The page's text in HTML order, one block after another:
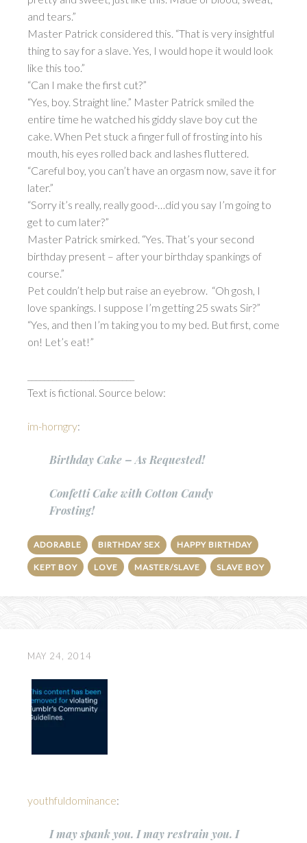
and tears.”
Master Patrick considered this. “That is very insightful
thing to say for a slave. Yes, I would hope it would look
like this too.”
“Can I make the first cut?”
“Yes, boy. Straight line.” Master Patrick smiled the
entire time he watched his giddy slave boy cut the
cake. When Pet stuck a finger full of frosting into his
mouth, his eyes rolled back and lashes fluttered.
“Careful boy, you can’t have an orgasm now, save it for
later.”
“Sorry it’s really, really good-…did you say I’m going to
get to cum later?”
Master Patrick smirked. “Yes. That’s your second
birthday present – after your birthday spankings of
course.”
Pet couldn’t help but raise an eyebrow. “Oh gosh, I
love spankings. I suppose I’m getting 25 swats Sir?”
“Yes, and then I’m taking you to my bed. But first, come
on! Let’s eat!”
Text is fictional. Source below:
im-horngry:
Birthday Cake – As Requested!
Confetti Cake with Cotton Candy
Frosting!
ADORABLE BIRTHDAY SEX HAPPY BIRTHDAY
KEPT BOY LOVE MASTER/SLAVE SLAVE BOY
MAY 24, 2014
youthfuldominance:
I may spank you. I may restrain you. I